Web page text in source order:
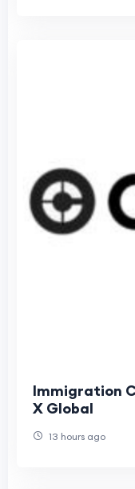
Immigration
X Global
13 hours ago